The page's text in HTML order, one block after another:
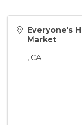
Everyone's
Market
, CA